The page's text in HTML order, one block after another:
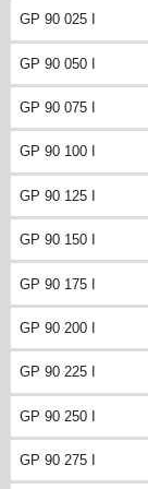
GP 90 025 I
GP 90 050 I
GP 90 075 I
GP 90 100 I
GP 90 125 I
GP 90 150 I
GP 90 175 I
GP 90 200 I
GP 90 225 I
GP 90 250 I
GP 90 275 I